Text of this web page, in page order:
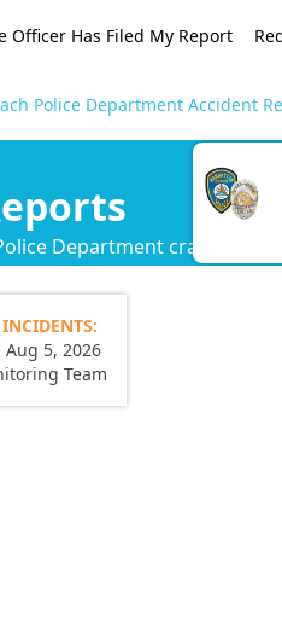
Officer Has Filed My Report
Police Department Accident
Department crash report.
Aug 5, 2026
Team